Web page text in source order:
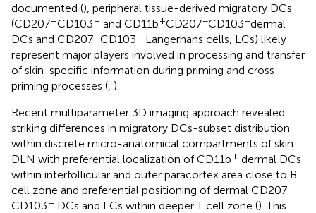
documented (), peripheral tissue-derived migratory DCs
(CD207+CD103+ and CD11b+CD207−CD103−dermal
DCs and CD207+CD103− Langerhans cells, LCs) likely
represent major players involved in processing and transfer
of skin-specific information during priming and cross-
priming processes ( ).
Recent multiparameter 3D imaging approach revealed
striking differences in migratory DCs-subset distribution
within discrete micro-anatomical compartments of skin
DLN with preferential localization of CD11b+ dermal DCs
within interfollicular and outer paracortex area close to B
cell zone and preferential positioning of dermal CD207+
CD103+ DCs and LCs within deeper T cell zone (). This